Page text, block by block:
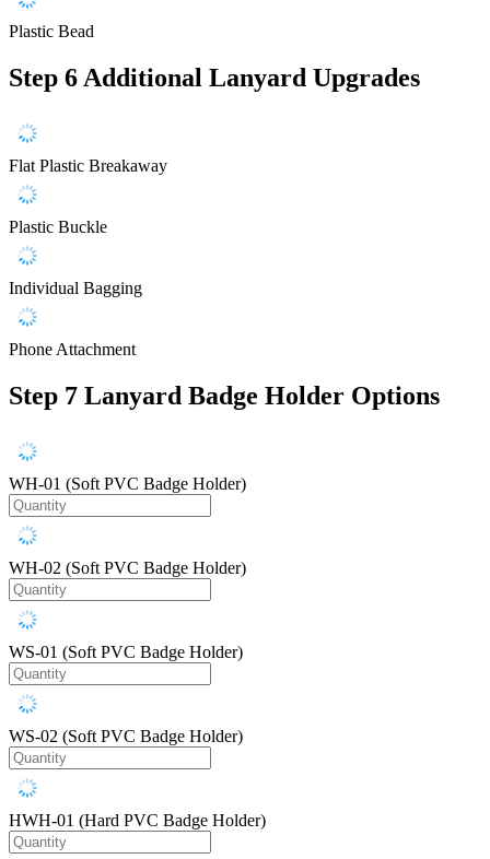
Plastic Bead
Step 6 Additional Lanyard Upgrades
Flat Plastic Breakaway
Plastic Buckle
Individual Bagging
Phone Attachment
Step 7 Lanyard Badge Holder Options
WH-01 (Soft PVC Badge Holder)
WH-02 (Soft PVC Badge Holder)
WS-01 (Soft PVC Badge Holder)
WS-02 (Soft PVC Badge Holder)
HWH-01 (Hard PVC Badge Holder)